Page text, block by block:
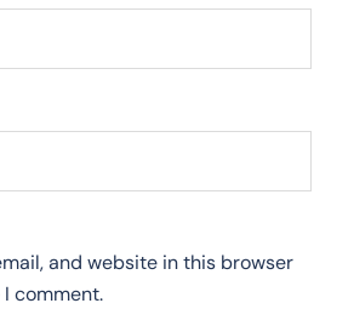
and website in this browser
comment.